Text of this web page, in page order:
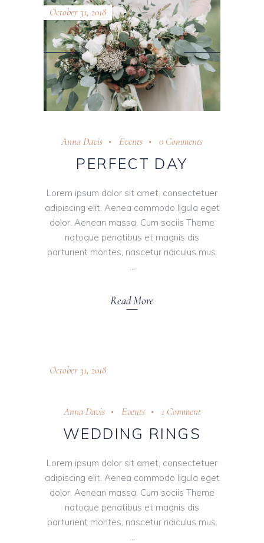
October 31, 2018
Anna Davis Events 0 Comments
PERFECT DAY
Lorem ipsum dolor sit amet, consectetuer
adipiscing elit. Aenea commodo ligula eget
dolor. Aenean massa. Cum sociis Theme
natoque penatibus et magnis dis
parturient montes, nascetur ridiculus mus.
Read More
October 31, 2018
Anna Davis Events 1 Comment
WEDDING RINGS
Lorem ipsum dolor sit amet, consectetuer
adipiscing elit. Aenea commodo ligula eget
dolor. Aenean massa. Cum sociis Theme
natoque penatibus et magnis dis
parturient montes, nascetur ridiculus mus.